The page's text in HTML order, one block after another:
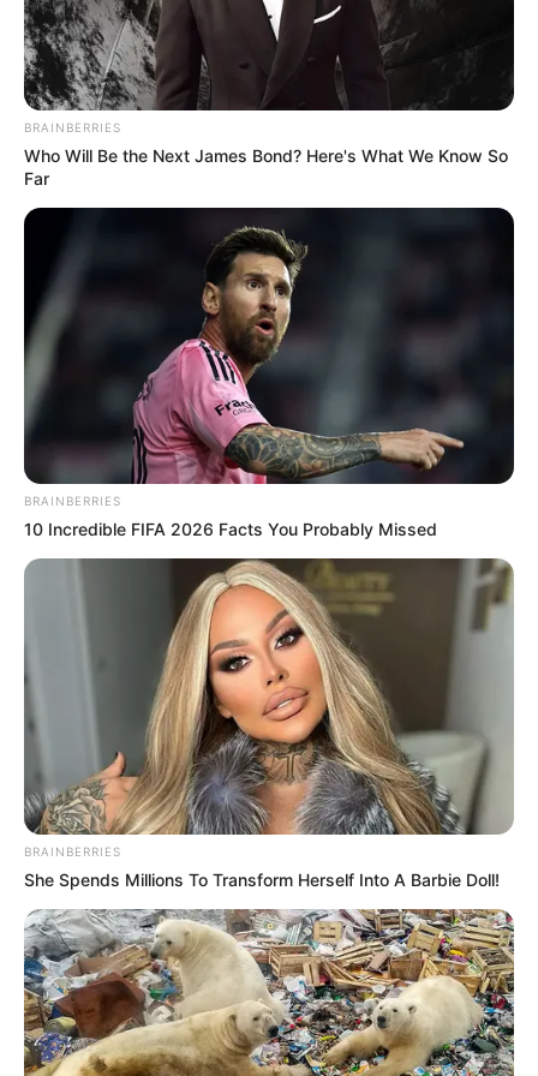
Real Name Riya Vishwanathan
Profession Actor and Model
31 Years
Chennai, Tamil Nadu
Nationality Indian
Home Town Chennai, Tamil Nadu
Family
Mother: Not Available
Father: Not Available
Husband: Not Available
Marital
Status
Unmarried
BRAINBERRIES
Who Will Be the Next James Bond? Here's What We Know So
Far
BRAINBERRIES
10 Incredible FIFA 2026 Facts You Probably Missed
BRAINBERRIES
She Spends Millions To Transform Herself Into A Barbie Doll!